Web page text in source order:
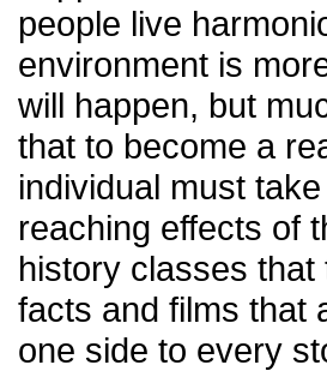
people live
environment is
will happen, but
that to become a
individual must
reaching effects of
history classes
facts and films that
one side to every